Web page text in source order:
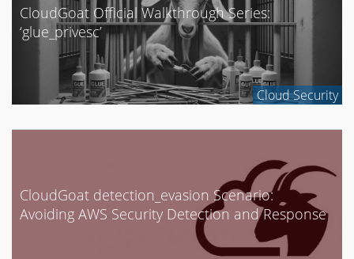
Cloud Security
CloudGoat Official Walkthrough Series:
‘glue_privesc’
CloudGoat detection_evasion Scenario:
Avoiding AWS Security Detection and Response
Buyer's Guide
Cloud Security
Compliance
Enterprise Security
GCP
Google Cloud
Network Security